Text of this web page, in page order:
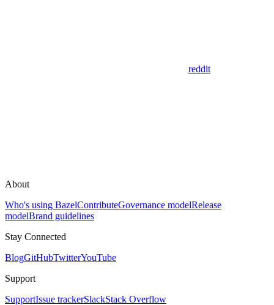
reddit
About
Who's using BazelContributeGovernance modelRelease
modelBrand guidelines
Stay Connected
BlogGitHubTwitterYouTube
Support
SupportIssue trackerSlackStack Overflow